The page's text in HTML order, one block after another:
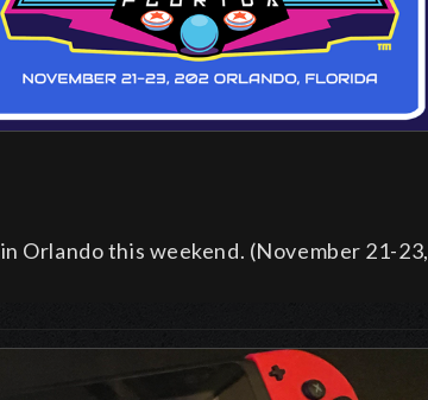
in Orlando this weekend. (November 21-23,